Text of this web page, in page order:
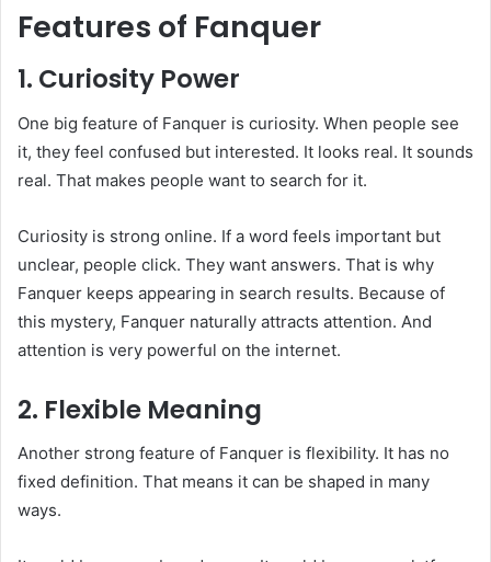
Features of Fanquer
1. Curiosity Power
One big feature of Fanquer is curiosity. When people see
it, they feel confused but interested. It looks real. It sounds
real. That makes people want to search for it.
Curiosity is strong online. If a word feels important but
unclear, people click. They want answers. That is why
Fanquer keeps appearing in search results. Because of
this mystery, Fanquer naturally attracts attention. And
attention is very powerful on the internet.
2. Flexible Meaning
Another strong feature of Fanquer is flexibility. It has no
fixed definition. That means it can be shaped in many
ways.